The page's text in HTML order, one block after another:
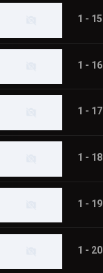
1 - 15
1 - 16
1 - 17
1 - 18
1 - 19
1 - 20